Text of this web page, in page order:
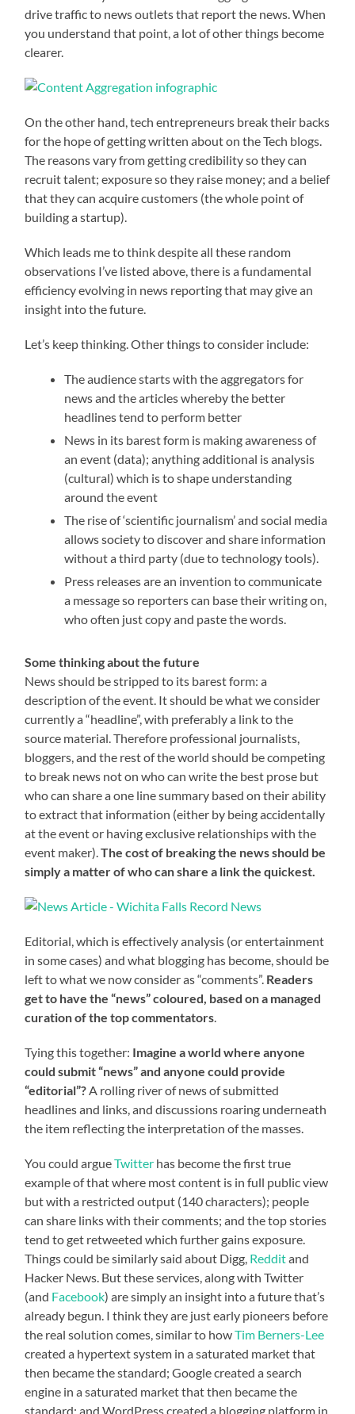
drive traffic to news outlets that report the news. When
you understand that point, a lot of other things become
clearer.
On the other hand, tech entrepreneurs break their backs
for the hope of getting written about on the Tech blogs.
The reasons vary from getting credibility so they can
recruit talent; exposure so they raise money; and a belief
that they can acquire customers (the whole point of
building a startup).
Which leads me to think despite all these random
observations I’ve listed above, there is a fundamental
efficiency evolving in news reporting that may give an
insight into the future.
Let’s keep thinking. Other things to consider include:
The audience starts with the aggregators for
news and the articles whereby the better
headlines tend to perform better
News in its barest form is making awareness of
an event (data); anything additional is analysis
(cultural) which is to shape understanding
around the event
The rise of ‘scientific journalism’ and social media
allows society to discover and share information
without a third party (due to technology tools).
Press releases are an invention to communicate
a message so reporters can base their writing on,
who often just copy and paste the words.
Some thinking about the future
News should be stripped to its barest form: a
description of the event. It should be what we consider
currently a “headline”, with preferably a link to the
source material. Therefore professional journalists,
bloggers, and the rest of the world should be competing
to break news not on who can write the best prose but
who can share a one line summary based on their ability
to extract that information (either by being accidentally
at the event or having exclusive relationships with the
event maker).The cost of breaking the news should be
simply a matter of who can share a link the quickest.
Editorial, which is effectively analysis (or entertainment
in some cases) and what blogging has become, should be
left to what we now consider as “comments”. Readers
get to have the “news” coloured, based on a managed
curation of the top commentators
Tying this together: Imagine a world where anyone
could submit “news” and anyone could provide
“editorial”? A rolling river of news of submitted
headlines and links, and discussions roaring underneath
the item reflecting the interpretation of the masses.
You could argueTwitter has become the first true
example of that where most content is in full public view
but with a restricted output (140 characters); people
can share links with their comments; and the top stories
tend to get retweeted which further gains exposure.
Things could be similarly said about Digg, Redditand
Hacker News. But these services, along with Twitter
(and Facebook) are simply an insight into a future that’s
already begun. I think they are just early pioneers before
the real solution comes, similar to howTim Berners-Lee
created a hypertext system in a saturated market that
then became the standard; Google created a search
engine in a saturated market that then became the
standard; and WordPress created a blogging platform in